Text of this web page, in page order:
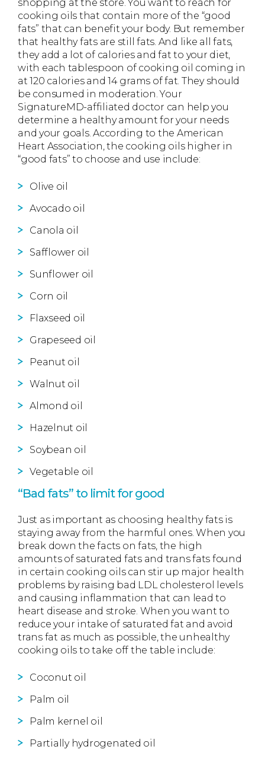
shopping at the store. You want to reach for
cooking oils that contain more of the “good
fats” that can benefit your body. But remember
that healthy fats are still fats. And like all fats,
they add a lot of calories and fat to your diet,
with each tablespoon of cooking oil coming in
at 120 calories and 14 grams of fat. They should
be consumed in moderation. Your
SignatureMD-affiliated doctor can help you
determine a healthy amount for your needs
and your goals. According to the American
Heart Association, the cooking oils higher in
“good fats” to choose and use include:
Olive oil
Avocado oil
Canola oil
Safflower oil
Sunflower oil
Corn oil
Flaxseed oil
Grapeseed oil
Peanut oil
Walnut oil
Almond oil
Hazelnut oil
Soybean oil
Vegetable oil
“Bad fats” to limit for good
Just as important as choosing healthy fats is
staying away from the harmful ones. When you
break down the facts on fats, the high
amounts of saturated fats and trans fats found
in certain cooking oils can stir up major health
problems by raising bad LDL cholesterol levels
and causing inflammation that can lead to
heart disease and stroke. When you want to
reduce your intake of saturated fat and avoid
trans fat as much as possible, the unhealthy
cooking oils to take off the table include:
Coconut oil
Palm oil
Palm kernel oil
Partially hydrogenated oil